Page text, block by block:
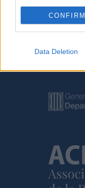
CONFIRM
Data Deletion